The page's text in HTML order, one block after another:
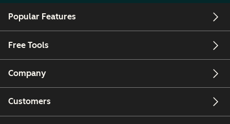
Popular Features
Free Tools
Company
Customers